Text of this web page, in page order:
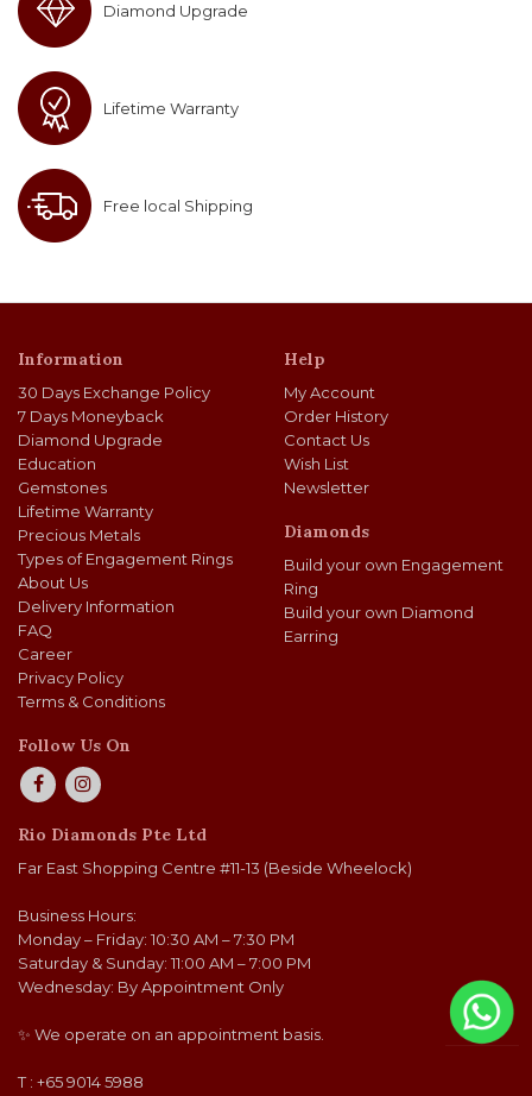
Diamond Upgrade
Lifetime Warranty
Free local Shipping
Information
30 Days Exchange Policy
7 Days Moneyback
Diamond Upgrade
Education
Gemstones
Lifetime Warranty
Precious Metals
Types of Engagement Rings
About Us
Delivery Information
FAQ
Career
Privacy Policy
Terms & Conditions
Help
My Account
Order History
Contact Us
Wish List
Newsletter
Diamonds
Build your own Engagement
Ring
Build your own Diamond
Earring
Follow Us On
Rio Diamonds Pte Ltd
Far East Shopping Centre #11-13 (Beside Wheelock)
Business Hours:
Monday – Friday: 10:30 AM – 7:30 PM
Saturday & Sunday: 11:00 AM – 7:00 PM
Wednesday: By Appointment Only
✨ We operate on an appointment basis.
T : +65 9014 5988